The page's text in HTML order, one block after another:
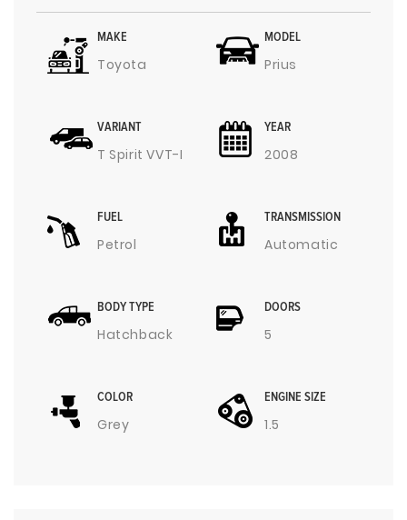
MAKE
Toyota
MODEL
Prius
VARIANT
T Spirit VVT-I
YEAR
2008
FUEL
Petrol
TRANSMISSION
Automatic
BODY TYPE
Hatchback
DOORS
5
COLOR
Grey
ENGINE SIZE
1.5